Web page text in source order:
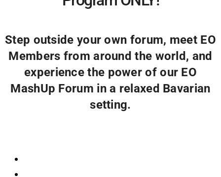
Step outside your own forum, meet EO
Members from around the world, and
experience the power of our EO
MashUp Forum in a relaxed Bavarian
setting.